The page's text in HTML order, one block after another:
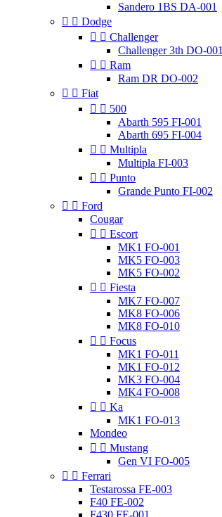
Sandero 1BS DA-001
  Dodge
  Challenger
Challenger 3th DO-001
  Ram
Ram DR DO-002
  Fiat
  500
Abarth 595 FI-001
Abarth 695 FI-004
  Multipla
Multipla FI-003
  Punto
Grande Punto FI-002
  Ford
Cougar
  Escort
MK1 FO-001
MK5 FO-003
MK5 FO-002
  Fiesta
MK7 FO-007
MK8 FO-006
MK8 FO-010
  Focus
MK1 FO-011
MK1 FO-012
MK3 FO-004
MK4 FO-008
  Ka
MK1 FO-013
Mondeo
  Mustang
Gen VI FO-005
  Ferrari
Testarossa FE-003
F40 FE-002
F430 FE-001